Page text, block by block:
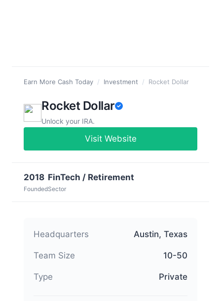
Earn More Cash Today / Investment / Rocket Dollar
Rocket Dollar
Unlock your IRA.
Visit Website
2018
Founded
FinTech / Retirement
Sector
Headquarters Austin, Texas
Team Size 10-50
Type Private